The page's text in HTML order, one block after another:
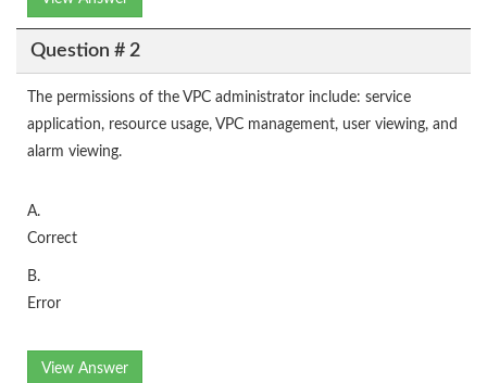
Question # 2
The permissions of the VPC administrator include: service
application, resource usage, VPC management, user viewing, and
alarm viewing.
A.
Correct
B.
Error
View Answer